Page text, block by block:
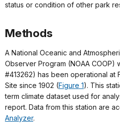
status or condition of other park
Methods
A National Oceanic and
Observer Program (NOAA COOP)
#413262) has been operational at
Site since 1902 (Figure 1). This
term climate dataset used for
report. Data from this station are
Analyzer.